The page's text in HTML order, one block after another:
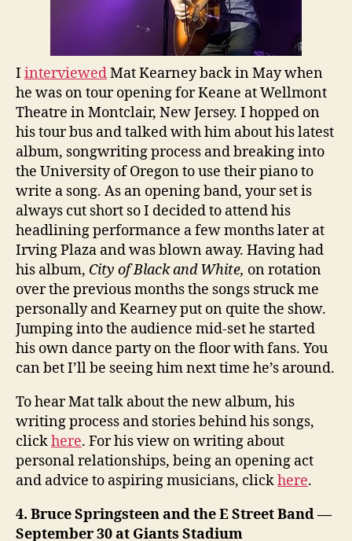
I interviewedMat Kearney back in May when
he was on tour opening for Keane at Wellmont
Theatre in Montclair, New Jersey. I hopped on
his tour bus and talked with him about his latest
album, songwriting process and breaking into
the University of Oregon to use their piano to
write a song. As an opening band, your set is
always cut short so I decided to attend his
headlining performance a few months later at
Irving Plaza and was blown away. Having had
his album, City of Black and White, on rotation
over the previous months the songs struck me
personally and Kearney put on quite the show.
Jumping into the audience mid-set he started
his own dance party on the floor with fans. You
can bet I’ll be seeing him next time he’s around.
To hear Mat talk about the new album, his
writing process and stories behind his songs,
clickhere. For his view on writing about
personal relationships, being an opening act
and advice to aspiring musicians, clickhere.
4. Bruce Springsteen and the E Street Band —
September 30 at Giants Stadium